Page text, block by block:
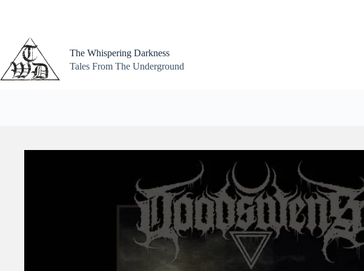
The Whispering Darkness
Tales From The Underground